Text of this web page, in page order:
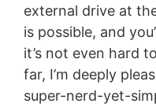
external drive at
is possible, and
it’s not even hard
far, I’m deeply
super-nerd-yet-